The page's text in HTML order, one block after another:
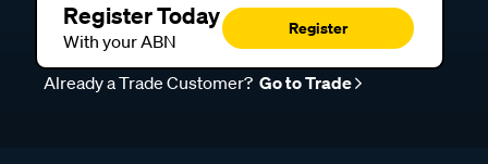
Register Today
With your ABN
Register
Already a Trade Customer? Go to Trade